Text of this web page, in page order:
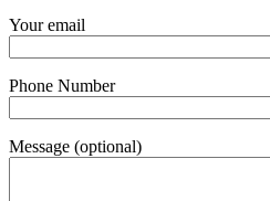
Your email
Phone Number
Message (optional)